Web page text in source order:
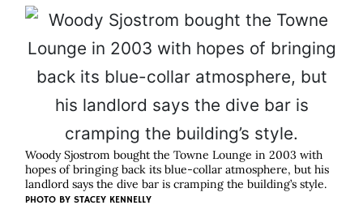
Woody Sjostrom bought the Towne Lounge in 2003 with
hopes of bringing back its blue-collar atmosphere, but his
landlord says the dive bar is cramping the building’s style.
PHOTO BY STACEY KENNELLY